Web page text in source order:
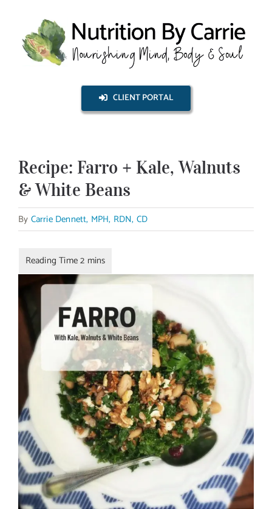
content
CLIENT PORTAL
Recipe: Farro + Kale, Walnuts
& White Beans
By Carrie Dennett, MPH, RDN, CD